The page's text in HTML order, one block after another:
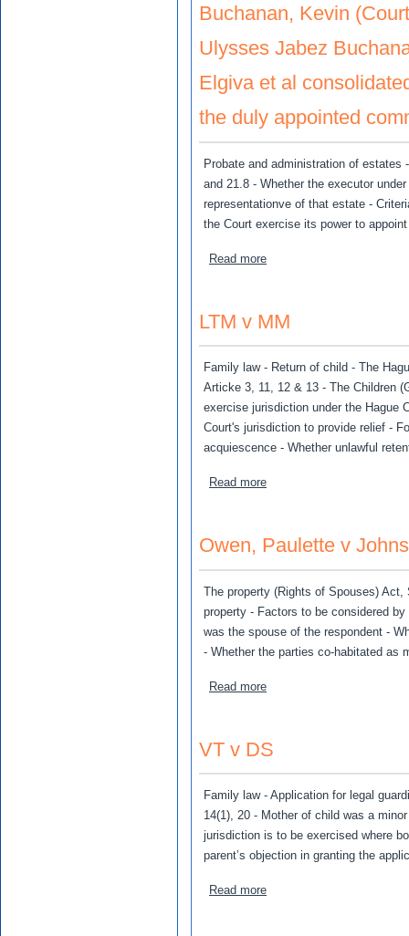
Buchanan, Kevin
Ulysses Jabez
Elgiva et al
the duly appointed
Probate and administration of estates
and 21.8 - Whether the executor
representationve of that estate -
the Court exercise its power to
Read moreabout Buchanan, Kevin
LTM v MM
Family law - Return of child - The
Articke 3, 11, 12 & 13 - The Children
exercise jurisdiction under the Hague
Court's jurisdiction to provide relief -
acquiescence - Whether unlawful
Read moreabout LTM v MM
Owen, Paulette v
The property (Rights of Spouses)
property - Factors to be considered
was the spouse of the respondent -
- Whether the parties co-habitated as
Read moreabout Owen, Paulette v
VT v DS
Family law - Application for legal
14(1), 20 - Mother of child was a
jurisdiction is to be exercised where
parent’s objection in granting the
Read moreabout VT v DS